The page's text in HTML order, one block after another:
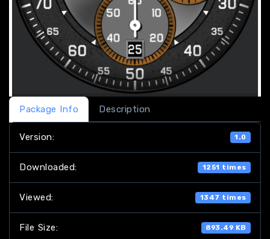
Package Info Description
Version: 1.0
Downloaded: 1251 times
Viewed: 1347 times
File Size: 893.49 KB